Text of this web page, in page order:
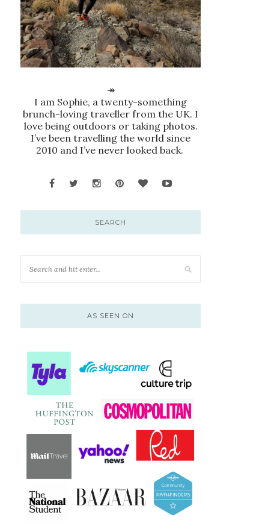
↠
I am Sophie, a twenty-something
brunch-loving traveller from the UK. I
love being outdoors or taking photos.
I’ve been travelling the world since
2010 and I’ve never looked back.
SEARCH
AS SEEN ON